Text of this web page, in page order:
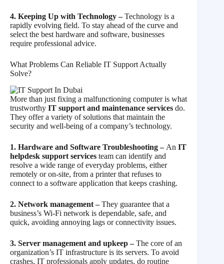
4. Keeping Up with Technology –Technology is a
rapidly evolving field. To stay ahead of the curve and
select the best hardware and software, businesses
require professional advice.
What Problems Can Reliable IT Support Actually
Solve?
More than just fixing a malfunctioning computer is what
trustworthy IT support and maintenance services do.
They offer a variety of solutions that maintain the
security and well-being of a company’s technology.
1. Hardware and Software Troubleshooting – An IT
helpdesk support services team can identify and
resolve a wide range of everyday problems, either
remotely or on-site, from a printer that refuses to
connect to a software application that keeps crashing.
2. Network management –They guarantee that a
business’s Wi-Fi network is dependable, safe, and
quick, avoiding annoying lags or connectivity issues.
3. Server management and upkeep –The core of an
organization’s IT infrastructure is its servers. To avoid
crashes, IT professionals apply updates, do routine